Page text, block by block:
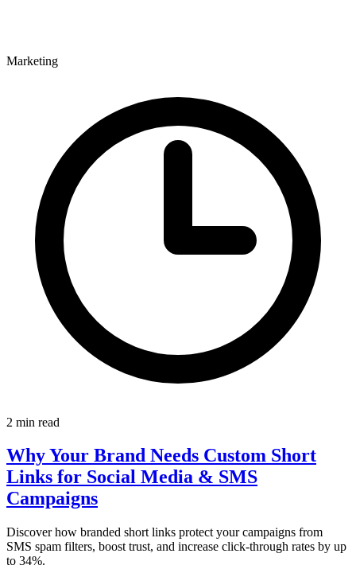
Marketing
2 min read
Why Your Brand Needs Custom Short
Links for Social Media & SMS
Campaigns
Discover how branded short links protect your campaigns from
SMS spam filters, boost trust, and increase click-through rates by up
to 34%.